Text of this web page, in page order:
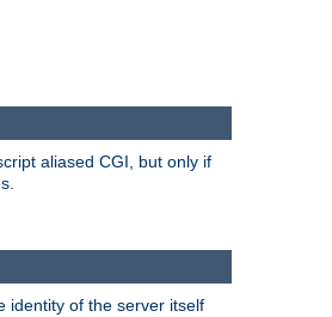
aliased CGI, but only if
identity of the server itself